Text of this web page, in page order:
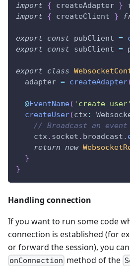
import
{ createAdapter }
import
{ createClient }
export const pubClient =
export
const subClient =
export class
  adapter
= createAdapter
@EventName( 'create user'
createUser(ctx :
// Broadcast an
    ctx
. socket . broadcast .
return new
}
}
Handling connection
If you want to run some code
connection is established (for
or forward the session), you
onConnection method of the